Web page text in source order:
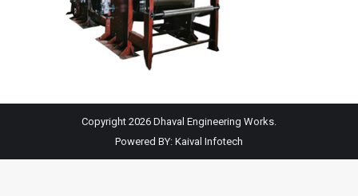
Copyright 2026 Dhaval Engineering Works.
Powered BY: Kaival Infotech